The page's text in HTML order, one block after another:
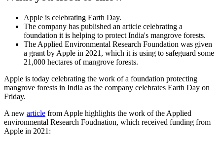
Apple is celebrating Earth Day.
The company has published an article celebrating a
foundation it is helping to protect India's mangrove forests.
The Applied Environmental Research Foundation was given
a grant by Apple in 2021, which it is using to safeguard some
21,000 hectares of mangrove forests.
Apple is today celebrating the work of a foundation protecting
mangrove forests in India as the company celebrates Earth Day on
Friday.
A new article from Apple highlights the work of the Applied
environmental Research Foudnation, which received funding from
Apple in 2021: